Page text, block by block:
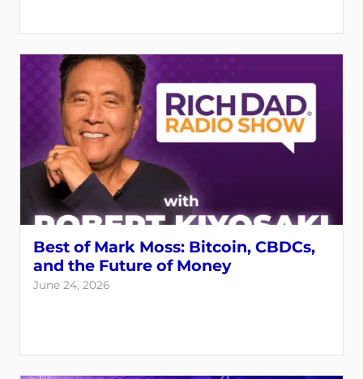
Best of Mark Moss: Bitcoin, CBDCs,
and the Future of Money
June 24, 2026